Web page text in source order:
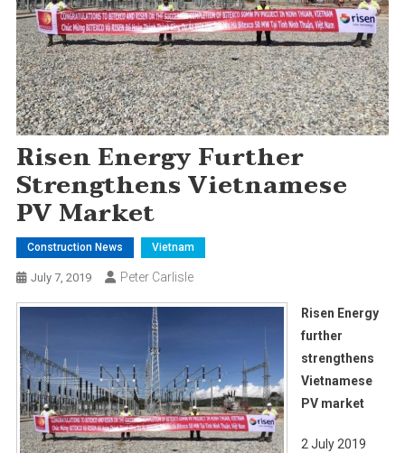
Risen Energy Further
Strengthens Vietnamese
PV Market
Construction News Vietnam
July 7, 2019 Peter Carlisle
Risen Energy
further
strengthens
Vietnamese
PV market
2 July 2019